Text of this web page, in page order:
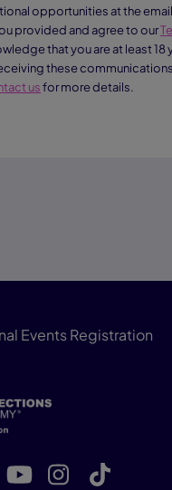
opportunities at the
provided and agree to our
that you are at least 18
these
usfor more details.
Events Registration